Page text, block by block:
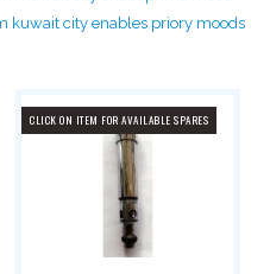
kuwait city enables priory moods
CLICK ON ITEM FOR AVAILABLE SPARES